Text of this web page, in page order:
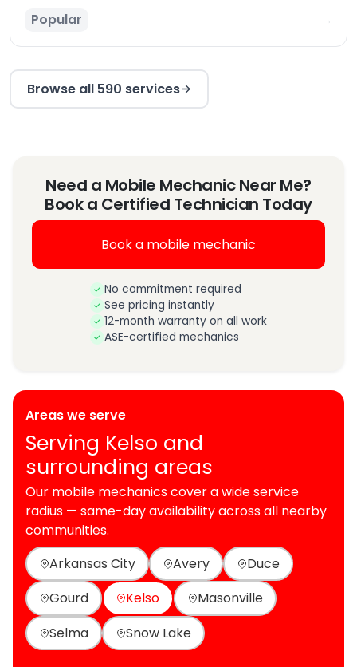
Popular →
Browse all 590 services
Need a Mobile Mechanic Near Me?
Book a Certified Technician Today
Book a mobile mechanic
No commitment required
See pricing instantly
12-month warranty on all work
ASE-certified mechanics
Areas we serve
Serving Kelso and
surrounding areas
Our mobile mechanics cover a wide service
radius — same-day availability across all nearby
communities.
Arkansas City
Avery
Duce
Gourd
Kelso
Masonville
Selma
Snow Lake